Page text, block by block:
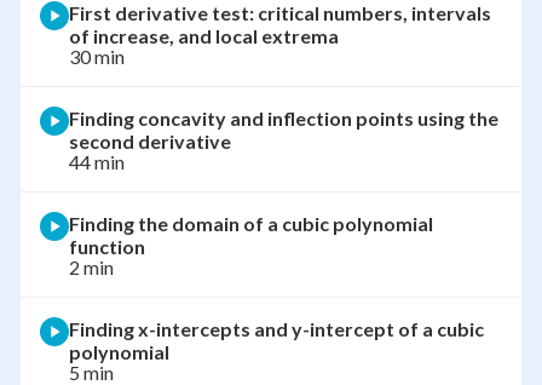
First derivative test: critical numbers, intervals
of increase, and local extrema
30 min
Finding concavity and inflection points using the
second derivative
44 min
Finding the domain of a cubic polynomial
function
2 min
Finding x-intercepts and y-intercept of a cubic
polynomial
5 min